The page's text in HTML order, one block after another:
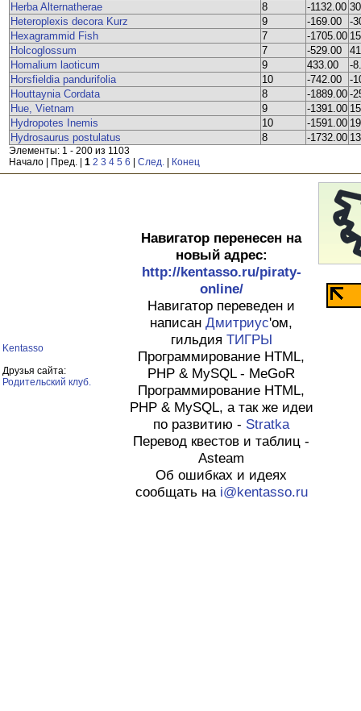
Herba Alternatherae
8 -1132.00
Heteroplexis decora Kurz
9 -169.00
-
Hexagrammid Fish
7 -1705.00
Holcoglossum
7 -529.00
Homalium laoticum
9 433.00
-
Horsfieldia pandurifolia
10 -742.00
-
Houttaynia Cordata
8 -1889.00 -
Hue, Vietnam
9 -1391.00
Hydropotes Inemis
10 -1591.00
Hydrosaurus postulatus
8 -1732.00
Элементы: 1 - 200 из 1103
Начало | Пред. | 1 2 3 4 5 6 След. Конец
Kentasso
Друзья сайта:
Родительский клуб.
Навигатор перенесен на
новый адрес:
http://kentasso.ru/piraty-
online/
Навигатор переведен и
написан Дмитриус'ом,
гильдия ТИГРЫ
Программирование HTML,
PHP & MySQL - MeGoR
Программирование HTML,
PHP & MySQL, а так же идеи
по развитию - Stratka
Перевод квестов и таблиц -
Asteam
Об ошибках и идеях
сообщать на i@kentasso.ru